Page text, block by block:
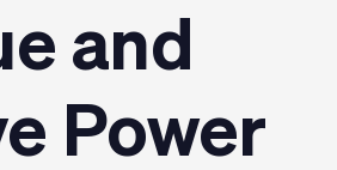
and
Power